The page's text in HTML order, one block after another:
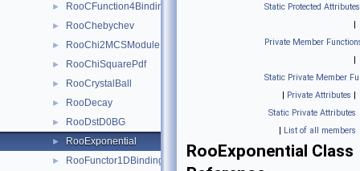
► RooCFunction4Binding< VO, VI1, VI2, VI3, VI4 >
► RooChebychev
► RooChi2MCSModule
► RooChiSquarePdf
► RooCrystalBall
► RooDecay
► RooDstD0BG
► RooExponential
► RooFunctor1DBinding
Static Protected Attributes
|
Private Member
|
Static Private Member
| Private Attributes |
Static Private Attributes
| List of all members
RooExponential Class